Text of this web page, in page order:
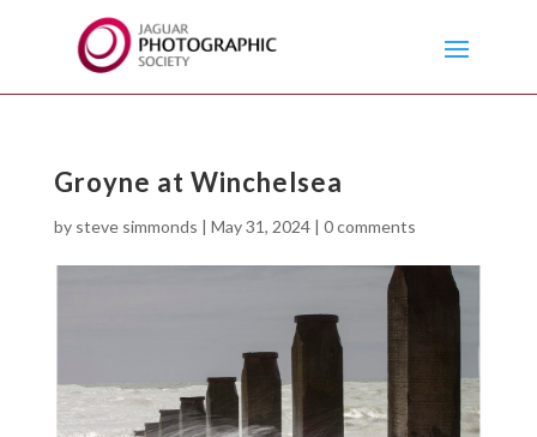
Groyne at Winchelsea
by steve simmonds | May 31, 2024| 0 comments